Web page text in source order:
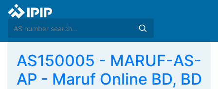
AS150005 - MARUF-AS-
AP - Maruf Online BD, BD